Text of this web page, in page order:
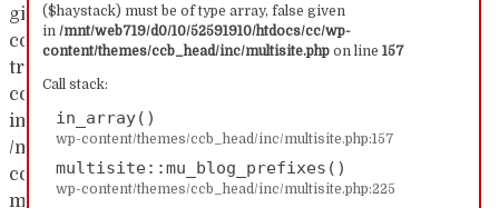
($haystack) must be of type array, false given
in /mnt/web719/d0/10/52591910/htdocs/cc/wp-
content/themes/ccb_head/inc/multisite.php on line 157
Call stack:
in_array()
wp-content/themes/ccb_head/inc/multisite.php:157
multisite::mu_blog_prefixes()
wp-content/themes/ccb_head/inc/multisite.php:225
given in /mnt/web719/d0/10/52591910/htdocs/cc/wp-
content/themes/ccb_head/inc/multisite.php:157 Stack
trace: #0 /mnt/web719/d0/10/52591910/htdocs/cc/wp-
content/themes/ccb_head/inc/multisite.php(157):
in_array() #1
/mnt/web719/d0/10/52591910/htdocs/cc/wp-
content/themes/ccb_head/inc/multisite.php(225):
multisite::mu_blog_prefixes() #2